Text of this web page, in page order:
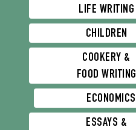
LIFE WRITING
CHILDREN
COOKERY &
FOOD WRITING
ECONOMICS
ESSAYS &